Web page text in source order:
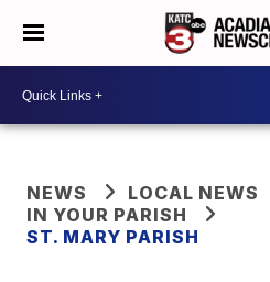
NEWS
LOCAL NEWS
IN YOUR PARISH
ST. MARY PARISH